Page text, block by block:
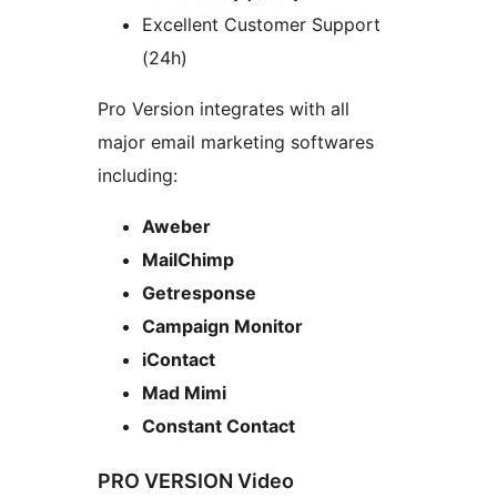
Excellent Customer Support
(24h)
Pro Version integrates with all
major email marketing softwares
including:
Aweber
MailChimp
Getresponse
Campaign Monitor
iContact
Mad Mimi
Constant Contact
PRO VERSION Video